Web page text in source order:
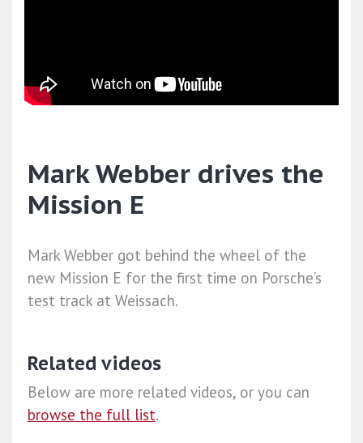
Mark Webber drives the
Mission E
Mark Webber got behind the wheel of the
new Mission E for the first time on Porsche’s
test track at Weissach.
Related videos
Below are more related videos, or you can
browse the full list.